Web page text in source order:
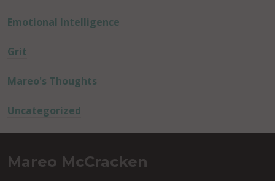
Emotional Intelligence
Grit
Mareo's Thoughts
Uncategorized
Mareo McCracken